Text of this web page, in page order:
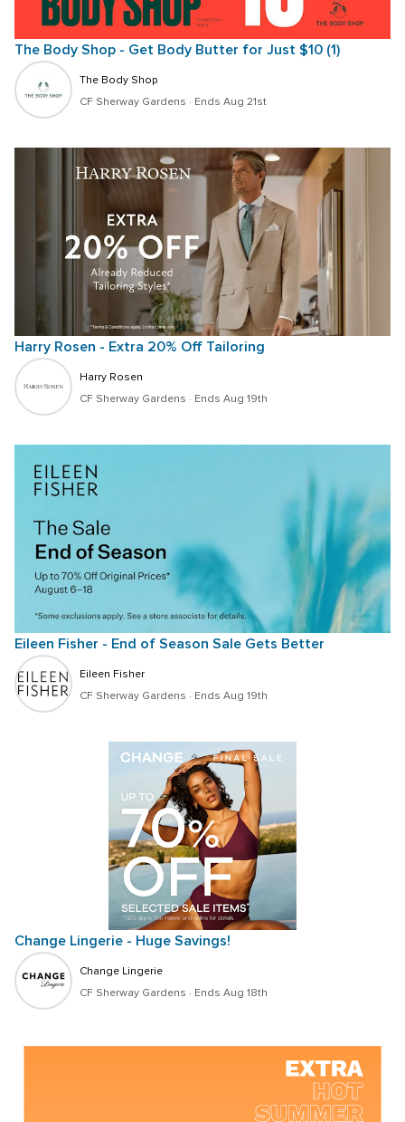
The Body Shop - Get Body Butter for Just $10 (1)
The Body Shop
CF Sherway Gardens · Ends Aug 21st
Harry Rosen - Extra 20% Off Tailoring
Harry Rosen
CF Sherway Gardens · Ends Aug 19th
Eileen Fisher - End of Season Sale Gets Better
Eileen Fisher
CF Sherway Gardens · Ends Aug 19th
Change Lingerie - Huge Savings!
Change Lingerie
CF Sherway Gardens · Ends Aug 18th